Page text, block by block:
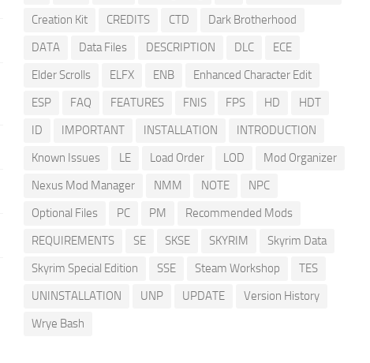
Creation Kit
CREDITS CTD
Dark Brotherhood
DATA
Data Files DESCRIPTION DLC
ECE
Elder Scrolls
ELFX ENB
Enhanced Character Edit
ESP
FAQ FEATURES FNIS FPS HD
HDT
ID
IMPORTANT INSTALLATION
INTRODUCTION
Known Issues
LE Load Order LOD
Mod Organizer
Nexus Mod Manager
NMM NOTE
NPC
Optional Files
PC PM
Recommended Mods
REQUIREMENTS
SE SKSE SKYRIM
Skyrim Data
Skyrim Special Edition
SSE Steam Workshop
TES
UNINSTALLATION
UNP UPDATE
Version History
Wrye Bash